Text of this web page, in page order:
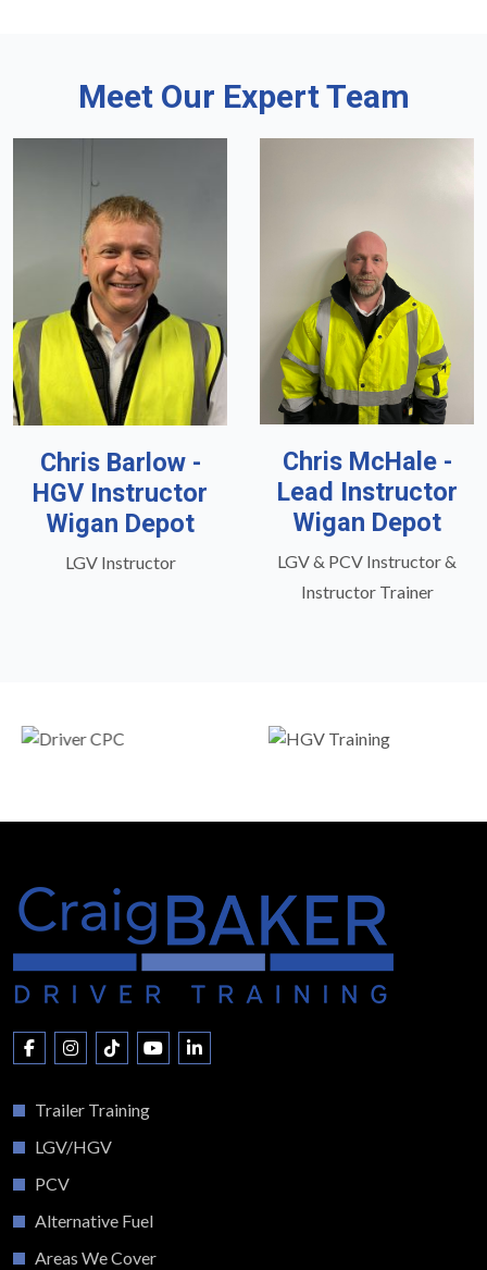
Meet Our Expert Team
Chris Barlow -
HGV Instructor
Wigan Depot
LGV Instructor
Chris McHale -
Lead Instructor
Wigan Depot
LGV & PCV Instructor &
Instructor Trainer
Trailer Training
LGV/HGV
PCV
Alternative Fuel
Areas We Cover